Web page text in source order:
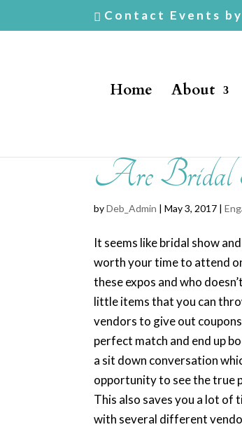
Contact Events
Home About
Are Bridal
byDeb_Admin | May 3, 2017 |
It seems like bridal show
worth your time to attend
these expos and who
little items that you can
vendors to give out
perfect match and end up
a sit down conversation
opportunity to see the true
This also saves you a lot of
with several different